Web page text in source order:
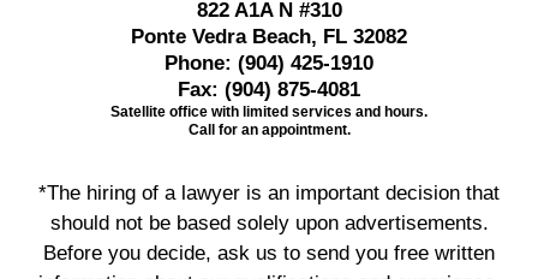
822 A1A N #310
Ponte Vedra Beach, FL 32082
Phone: (904) 425-1910
Fax: (904) 875-4081
Satellite office with limited services and hours.
Call for an appointment.
*The hiring of a lawyer is an important decision that
should not be based solely upon advertisements.
Before you decide, ask us to send you free written